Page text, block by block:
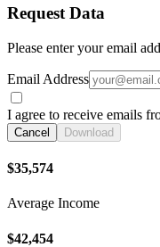
Request Data
Please enter your email
Email Address
I agree to receive emails
Cancel Download
$35,574
Average Income
$42,454